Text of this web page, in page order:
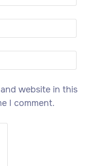
website in this
I comment.